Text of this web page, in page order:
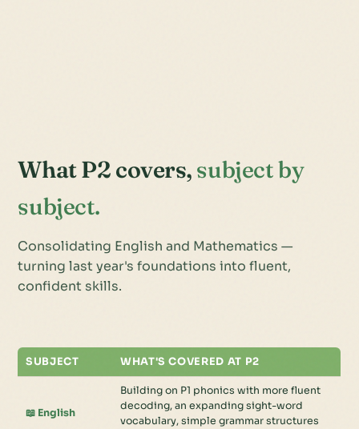
What P2 covers, subject by
subject.
Consolidating English and Mathematics —
turning last year's foundations into fluent,
confident skills.
SUBJECT WHAT'S COVERED AT P2
📖 English
Building on P1 phonics with more fluent
decoding, an expanding sight-word
vocabulary, simple grammar structures